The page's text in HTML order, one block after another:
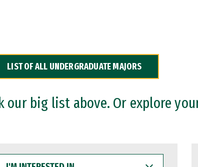
LIST OF ALL UNDERGRADUATE MAJORS
our big list above. Or explore